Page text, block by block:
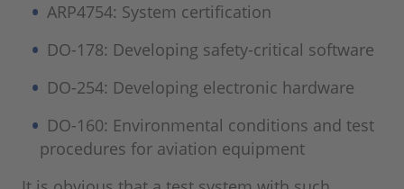
ARP4754: System certification
DO-178: Developing safety-critical software
DO-254: Developing electronic hardware
DO-160: Environmental conditions and test
procedures for aviation equipment